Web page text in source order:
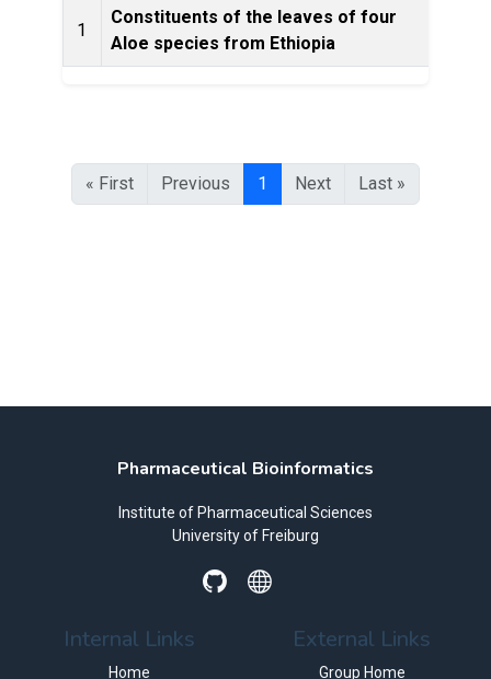
1
Constituents of the leaves of four
Aloe species from Ethiopia
« First Previous 1 Next Last »
Pharmaceutical Bioinformatics
Institute of Pharmaceutical Sciences
University of Freiburg
Internal Links
Home
External Links
Group Home